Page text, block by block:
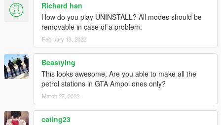
Richard han
How do you play UNINSTALL? All modes should be
removable in case of a problem.
February 13, 2022
Beastying
This looks awesome, Are you able to make all the
petrol stations in GTA Ampol ones only?
March 27, 2022
cating23